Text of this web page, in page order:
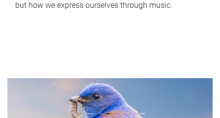
but how we express ourselves through music.